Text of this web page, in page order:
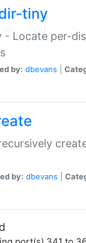
tiny
- Locate per-
by: dbevans
by: dbevans